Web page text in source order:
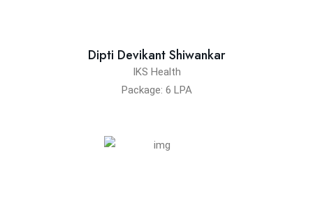
Dipti Devikant Shiwankar
IKS Health
Package: 6 LPA